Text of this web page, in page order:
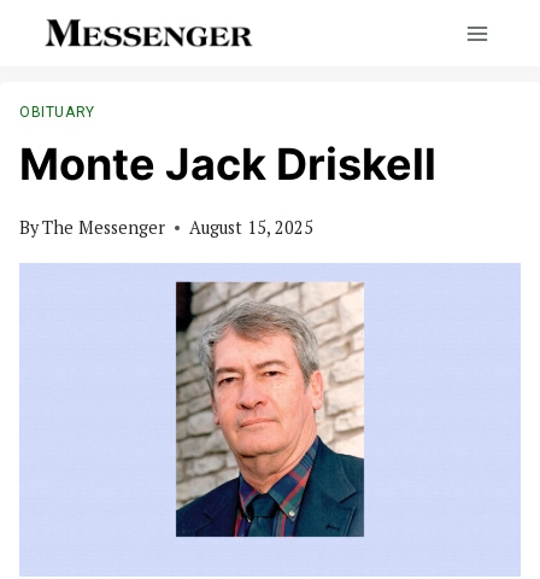
OBITUARY
Monte Jack Driskell
ByThe Messenger August 15, 2025